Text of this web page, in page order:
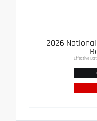
2026
Effective